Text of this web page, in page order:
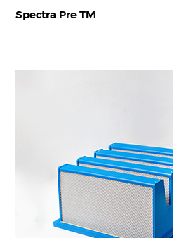
Spectra Pre TM